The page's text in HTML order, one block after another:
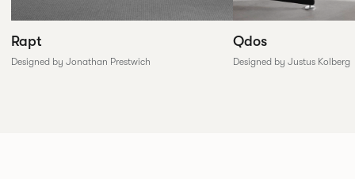
Rapt
Designed by Jonathan Prestwich
Qdos
Designed by Justus Kolberg